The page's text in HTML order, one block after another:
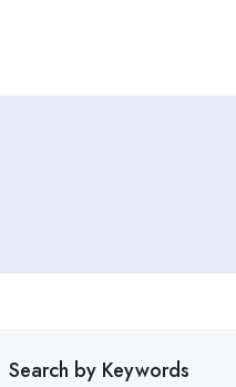
Search by Keywords